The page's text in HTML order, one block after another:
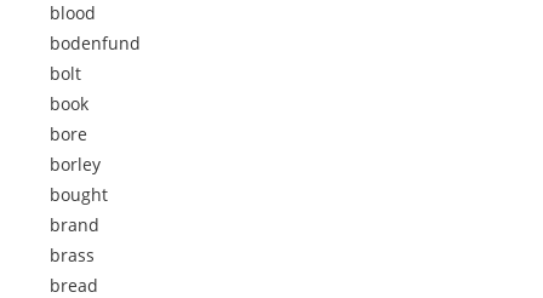
blood
bodenfund
bolt
book
bore
borley
bought
brand
brass
bread